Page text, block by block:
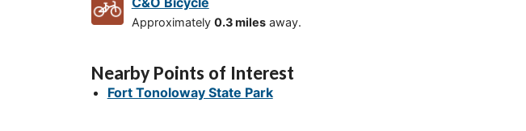
Approximately 0.3 milesaway.
Nearby Points of Interest
Fort Tonoloway State Park